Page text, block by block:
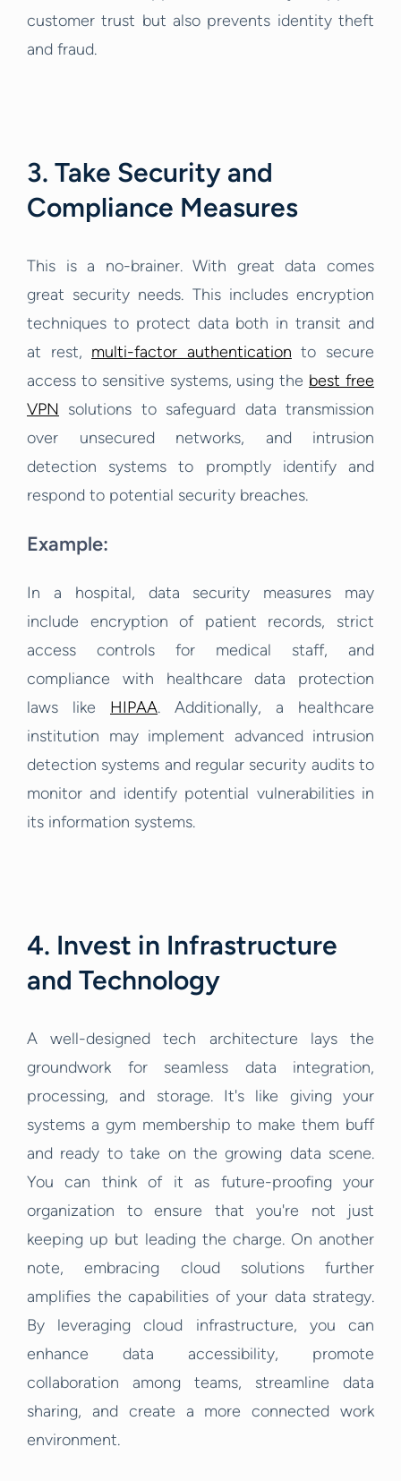
customer trust but also prevents identity theft
and fraud.
3. Take Security and
Compliance Measures
This is a no-brainer. With great data comes
great security needs. This includes encryption
techniques to protect data both in transit and
at rest, multi-factor authentication to secure
access to sensitive systems, using the best free
VPN solutions to safeguard data transmission
over unsecured networks, and intrusion
detection systems to promptly identify and
respond to potential security breaches.
Example:
In a hospital, data security measures may
include encryption of patient records, strict
access controls for medical staff, and
compliance with healthcare data protection
laws like HIPAA. Additionally, a healthcare
institution may implement advanced intrusion
detection systems and regular security audits to
monitor and identify potential vulnerabilities in
its information systems.
4. Invest in Infrastructure
and Technology
A well-designed tech architecture lays the
groundwork for seamless data integration,
processing, and storage. It's like giving your
systems a gym membership to make them buff
and ready to take on the growing data scene.
You can think of it as future-proofing your
organization to ensure that you're not just
keeping up but leading the charge. On another
note, embracing cloud solutions further
amplifies the capabilities of your data strategy.
By leveraging cloud infrastructure, you can
enhance data accessibility, promote
collaboration among teams, streamline data
sharing, and create a more connected work
environment.